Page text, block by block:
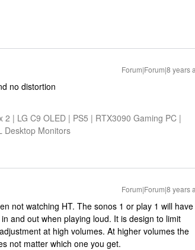
Forum|Forum|8 years
no distortion
2 | LG C9 OLED | PS5 | RTX3090 Gaming PC |
Desktop Monitors
Forum|Forum|8 years
not watching HT. The sonos 1 or play 1 will have
and out when playing loud. It is design to limit
at high volumes. At higher volumes the
not matter which one you get.